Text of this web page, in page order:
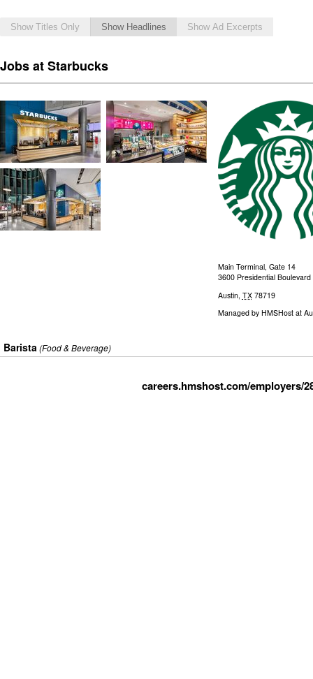
Show Titles Only Show Headlines Show Ad Excerpts
Jobs at Starbucks
Main Terminal, Gate 14
3600 Presidential Boulevard
Austin, TX 78719
Managed by HMSHost at
Barista(Food & Beverage)
careers.hmshost.com/employers/